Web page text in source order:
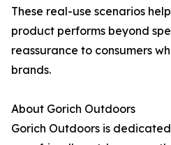
These real-use scenarios
product performs beyond
reassurance to consumers
brands.
About Gorich Outdoors
Gorich Outdoors is